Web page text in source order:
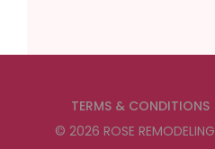
TERMS & CONDITIONS
© 2026 ROSE REMODELING